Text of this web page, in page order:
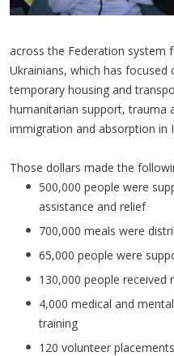
across the Federation system
Ukrainians, which has
temporary housing and
humanitarian support, trauma
immigration and absorption in
Those dollars made the
500,000 people were
assistance and relief
700,000 meals were
65,000 people were
130,000 people received
4,000 medical and
training
120 volunteer